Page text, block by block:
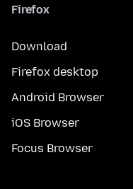
Firefox
Download
Firefox desktop
Android Browser
iOS Browser
Focus Browser